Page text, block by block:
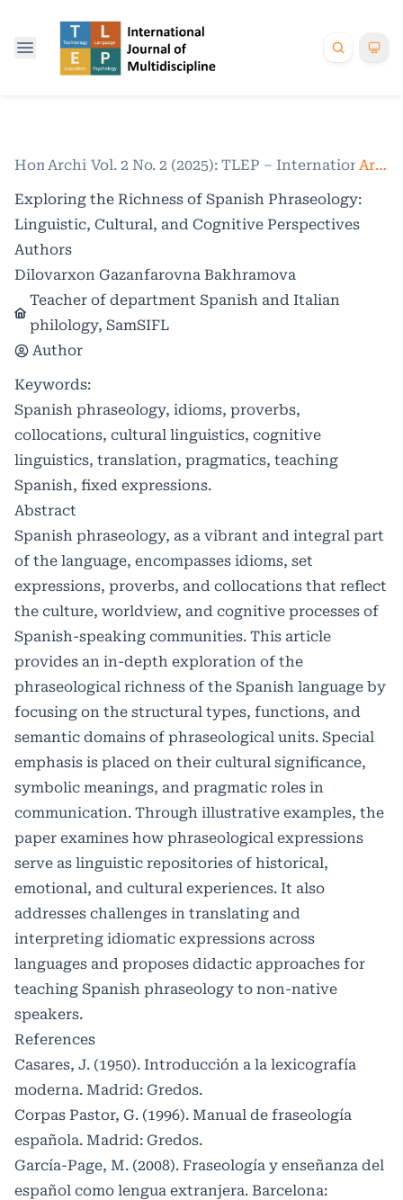
Home /
Archives /
Vol. 2 No. 2 (2025): TLEP – International
Articles
Exploring the Richness of Spanish Phraseology:
Linguistic, Cultural, and Cognitive Perspectives
Authors
Dilovarxon Gazanfarovna Bakhramova
Teacher of department Spanish and Italian
philology, SamSIFL
Author
Keywords:
Spanish phraseology, idioms, proverbs,
collocations, cultural linguistics, cognitive
linguistics, translation, pragmatics, teaching
Spanish, fixed expressions.
Abstract
Spanish phraseology, as a vibrant and integral part
of the language, encompasses idioms, set
expressions, proverbs, and collocations that reflect
the culture, worldview, and cognitive processes of
Spanish-speaking communities. This article
provides an in-depth exploration of the
phraseological richness of the Spanish language by
focusing on the structural types, functions, and
semantic domains of phraseological units. Special
emphasis is placed on their cultural significance,
symbolic meanings, and pragmatic roles in
communication. Through illustrative examples, the
paper examines how phraseological expressions
serve as linguistic repositories of historical,
emotional, and cultural experiences. It also
addresses challenges in translating and
interpreting idiomatic expressions across
languages and proposes didactic approaches for
teaching Spanish phraseology to non-native
speakers.
References
Casares, J. (1950). Introducción a la lexicografía
moderna. Madrid: Gredos.
Corpas Pastor, G. (1996). Manual de fraseología
española. Madrid: Gredos.
García-Page, M. (2008). Fraseología y enseñanza del
español como lengua extranjera. Barcelona: